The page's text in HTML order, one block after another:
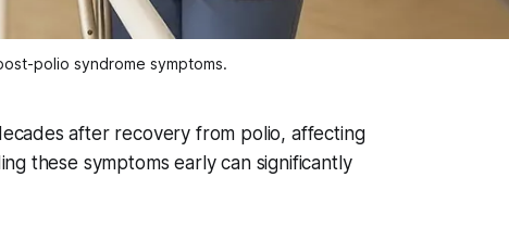
polio syndrome symptoms.
after recovery from polio, affecting
these symptoms early can significantly